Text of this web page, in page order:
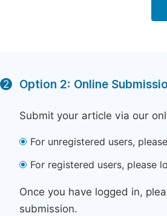
2 Option 2: Online
Submit your article via our
For unregistered users,
For registered users, please
Once you have logged in,
submission.